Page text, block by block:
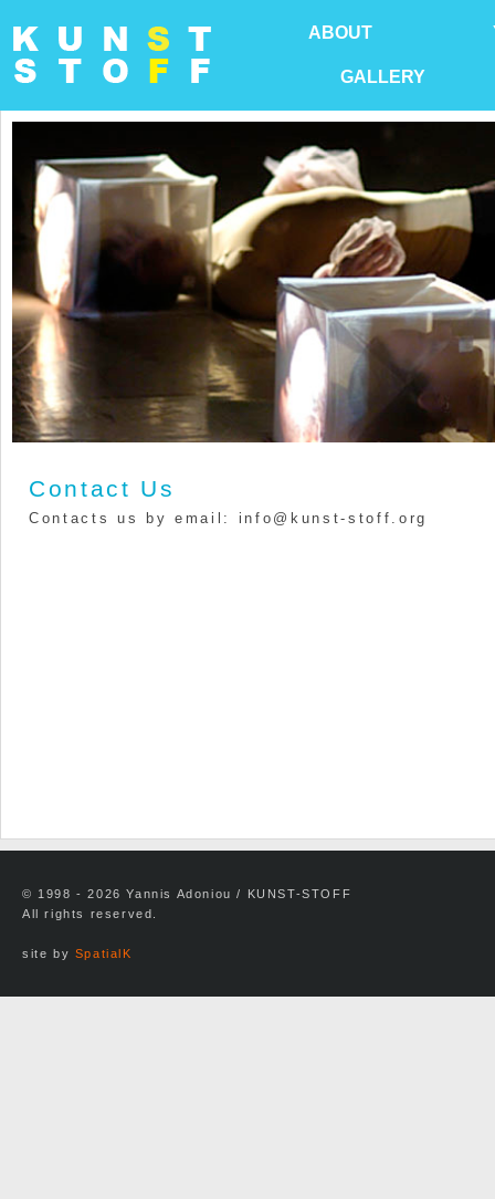
ABOUT
GALLERY
Contact Us
Contacts us by email: info@kunst-stoff.org
© 1998 - 2026 Yannis Adoniou / KUNST-STOFF
All rights reserved.
site by SpatialK